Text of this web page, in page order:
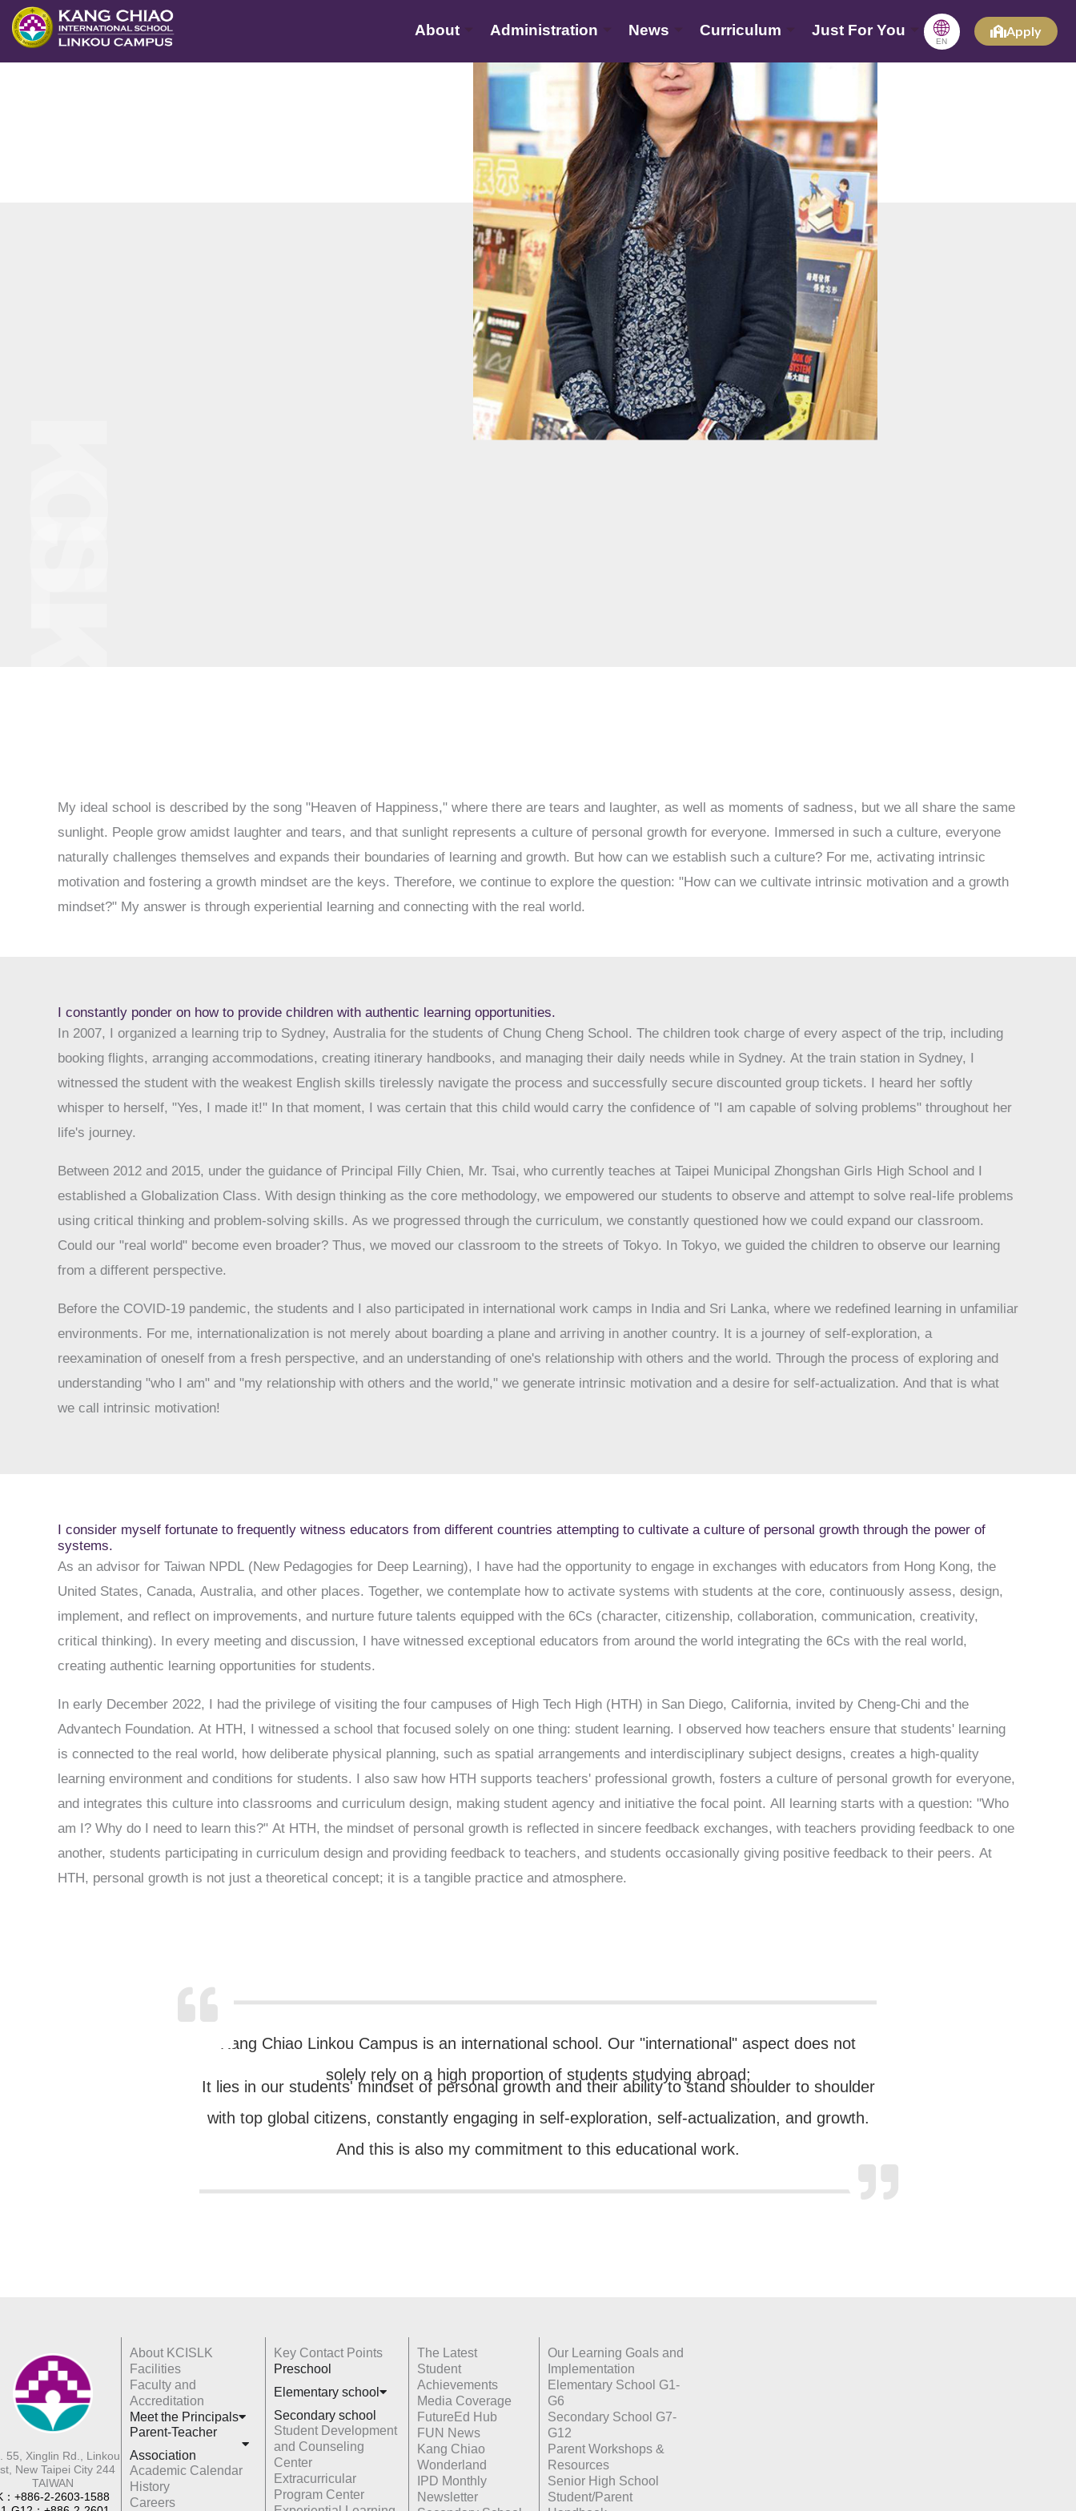
至
主
About Administration News Curriculum Just For You 🌐
EN
Apply
My ideal school is described by the song "Heaven of Happiness," where there are tears and laughter, as well as moments of sadness, but we all share the same
sunlight. People grow amidst laughter and tears, and that sunlight represents a culture of personal growth for everyone. Immersed in such a culture, everyone
naturally challenges themselves and expands their boundaries of learning and growth. But how can we establish such a culture? For me, activating intrinsic
motivation and fostering a growth mindset are the keys. Therefore, we continue to explore the question: "How can we cultivate intrinsic motivation and a growth
mindset?" My answer is through experiential learning and connecting with the real world.
I constantly ponder on how to provide children with authentic learning opportunities.
In 2007, I organized a learning trip to Sydney, Australia for the students of Chung Cheng School. The children took charge of every aspect of the trip, including
booking flights, arranging accommodations, creating itinerary handbooks, and managing their daily needs while in Sydney. At the train station in Sydney, I
witnessed the student with the weakest English skills tirelessly navigate the process and successfully secure discounted group tickets. I heard her softly
whisper to herself, "Yes, I made it!" In that moment, I was certain that this child would carry the confidence of "I am capable of solving problems" throughout her
life's journey.
Between 2012 and 2015, under the guidance of Principal Filly Chien, Mr. Tsai, who currently teaches at Taipei Municipal Zhongshan Girls High School and I
established a Globalization Class. With design thinking as the core methodology, we empowered our students to observe and attempt to solve real-life problems
using critical thinking and problem-solving skills. As we progressed through the curriculum, we constantly questioned how we could expand our classroom.
Could our "real world" become even broader? Thus, we moved our classroom to the streets of Tokyo. In Tokyo, we guided the children to observe our learning
from a different perspective.
Before the COVID-19 pandemic, the students and I also participated in international work camps in India and Sri Lanka, where we redefined learning in unfamiliar
environments. For me, internationalization is not merely about boarding a plane and arriving in another country. It is a journey of self-exploration, a
reexamination of oneself from a fresh perspective, and an understanding of one's relationship with others and the world. Through the process of exploring and
understanding "who I am" and "my relationship with others and the world," we generate intrinsic motivation and a desire for self-actualization. And that is what
we call intrinsic motivation!
I consider myself fortunate to frequently witness educators from different countries attempting to cultivate a culture of personal growth through the power of
systems.
As an advisor for Taiwan NPDL (New Pedagogies for Deep Learning), I have had the opportunity to engage in exchanges with educators from Hong Kong, the
United States, Canada, Australia, and other places. Together, we contemplate how to activate systems with students at the core, continuously assess, design,
implement, and reflect on improvements, and nurture future talents equipped with the 6Cs (character, citizenship, collaboration, communication, creativity,
critical thinking). In every meeting and discussion, I have witnessed exceptional educators from around the world integrating the 6Cs with the real world,
creating authentic learning opportunities for students.
In early December 2022, I had the privilege of visiting the four campuses of High Tech High (HTH) in San Diego, California, invited by Cheng-Chi and the
Advantech Foundation. At HTH, I witnessed a school that focused solely on one thing: student learning. I observed how teachers ensure that students' learning
is connected to the real world, how deliberate physical planning, such as spatial arrangements and interdisciplinary subject designs, creates a high-quality
learning environment and conditions for students. I also saw how HTH supports teachers' professional growth, fosters a culture of personal growth for everyone,
and integrates this culture into classrooms and curriculum design, making student agency and initiative the focal point. All learning starts with a question: "Who
am I? Why do I need to learn this?" At HTH, the mindset of personal growth is reflected in sincere feedback exchanges, with teachers providing feedback to one
another, students participating in curriculum design and providing feedback to teachers, and students occasionally giving positive feedback to their peers. At
HTH, personal growth is not just a theoretical concept; it is a tangible practice and atmosphere.
Kang Chiao Linkou Campus is an international school. Our "international" aspect does not
solely rely on a high proportion of students studying abroad;
It lies in our students' mindset of personal growth and their ability to stand shoulder to shoulder
with top global citizens, constantly engaging in self-exploration, self-actualization, and growth.
And this is also my commitment to this educational work.
55, Xinglin Rd., Linkou
New Taipei City 244
TAIWAN
：+886-2-2603-1588
About KCISLK
Facilities
Faculty and
Accreditation
Meet the Principals
Parent-Teacher
Association
Academic Calendar
History
Careers
Key Contact Points
Preschool
Elementary school
Secondary school
Student Development
and Counseling
Center
Extracurricular
Program Center
The Latest
Student
Achievements
Media Coverage
FutureEd Hub
FUN News
Kang Chiao
Wonderland
IPD Monthly
Newsletter
Our Learning Goals and
Implementation
Elementary School G1-
G6
Secondary School G7-
G12
Parent Workshops &
Resources
Senior High School
Student/Parent